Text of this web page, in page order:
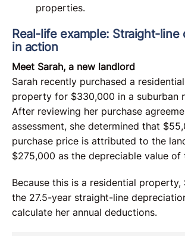
properties.
Real-life example: Straight-line
in action
Meet Sarah, a new landlord
Sarah recently purchased a
property for $330,000 in a suburban
After reviewing her purchase
assessment, she determined that
purchase price is attributed to the
$275,000 as the depreciable value of
Because this is a residential property,
the 27.5-year straight-line
calculate her annual deductions.